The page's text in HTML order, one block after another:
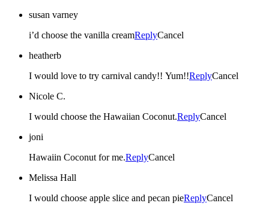
susan varney
i’d choose the vanilla creamReplyCancel
heatherb
I would love to try carnival candy!! Yum!!ReplyCancel
Nicole C.
I would choose the Hawaiian Coconut.ReplyCancel
joni
Hawaiin Coconut for me.ReplyCancel
Melissa Hall
I would choose apple slice and pecan pieReplyCancel